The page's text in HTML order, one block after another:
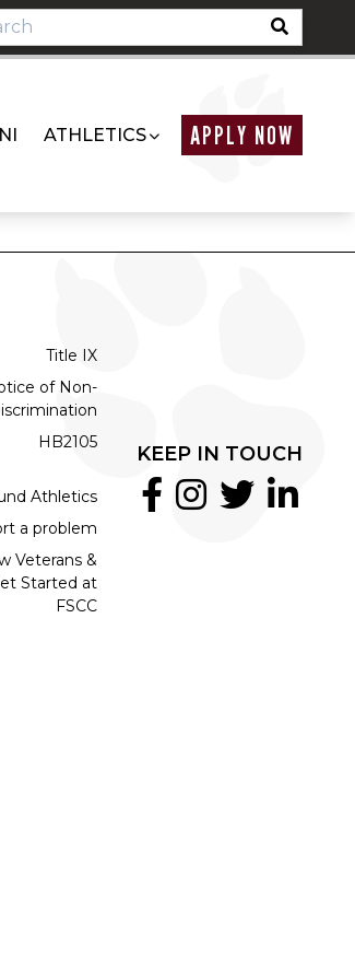
ATHLETICS APPLY NOW
Title IX
of Non-
HB2105
Athletics
a problem
Veterans &
Started at
FSCC
KEEP IN TOUCH